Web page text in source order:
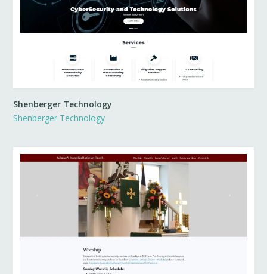
Shenberger Technology
Shenberger Technology